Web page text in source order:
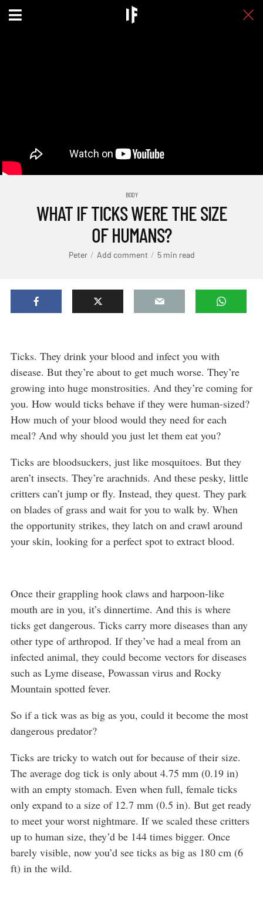
BODY
WHAT IF TICKS WERE THE SIZE
OF HUMANS?
Peter Add comment 5 min read
Ticks. They drink your blood and infect you with
disease. But they’re about to get much worse. They’re
growing into huge monstrosities. And they’re coming for
you. How would ticks behave if they were human-sized?
How much of your blood would they need for each
meal? And why should you just let them eat you?
Ticks are bloodsuckers, just like mosquitoes. But they
aren’t insects. They’re arachnids. And these pesky, little
critters can’t jump or fly. Instead, they quest. They park
on blades of grass and wait for you to walk by. When
the opportunity strikes, they latch on and crawl around
your skin, looking for a perfect spot to extract blood.
Once their grappling hook claws and harpoon-like
mouth are in you, it’s dinnertime. And this is where
ticks get dangerous. Ticks carry more diseases than any
other type of arthropod. If they’ve had a meal from an
infected animal, they could become vectors for diseases
such as Lyme disease, Powassan virus and Rocky
Mountain spotted fever.
So if a tick was as big as you, could it become the most
dangerous predator?
Ticks are tricky to watch out for because of their size.
The average dog tick is only about 4.75 mm (0.19 in)
with an empty stomach. Even when full, female ticks
only expand to a size of 12.7 mm (0.5 in). But get ready
to meet your worst nightmare. If we scaled these critters
up to human size, they’d be 144 times bigger. Once
barely visible, now you’d see ticks as big as 180 cm (6
ft) in the wild.